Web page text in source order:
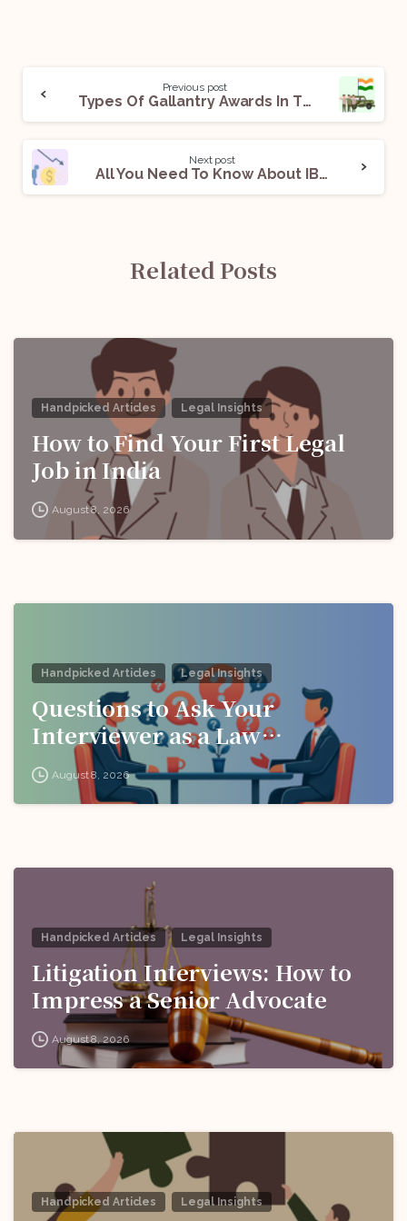
Previous post
Types Of Gallantry Awards In The Armed Forces
Next post
All You Need To Know About IBBI Limited Insolvency Professional Exam
Related Posts
Handpicked Articles Legal Insights
How to Find Your First Legal
Job in India
August 8, 2026
Handpicked Articles Legal Insights
Questions to Ask Your
Interviewer as a Law
Candidate
August 8, 2026
Handpicked Articles Legal Insights
Litigation Interviews: How to
Impress a Senior Advocate
August 8, 2026
Handpicked Articles Legal Insights